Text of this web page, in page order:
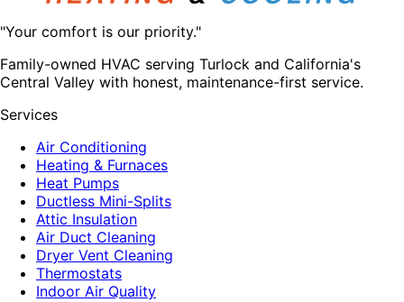
"Your comfort is our priority."
Family-owned HVAC serving Turlock and California's
Central Valley with honest, maintenance-first service.
Services
Air Conditioning
Heating & Furnaces
Heat Pumps
Ductless Mini-Splits
Attic Insulation
Air Duct Cleaning
Dryer Vent Cleaning
Thermostats
Indoor Air Quality